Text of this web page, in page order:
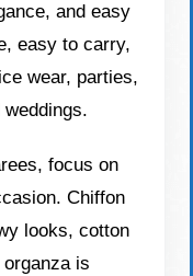
and easy
easy to carry,
wear, parties,
focus on
Chiffon
looks, cotton
is